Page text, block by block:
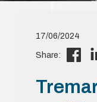
17/06/2024
Share: